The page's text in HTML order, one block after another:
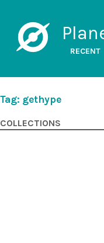
RECENT
Tag: gethype
COLLECTIONS